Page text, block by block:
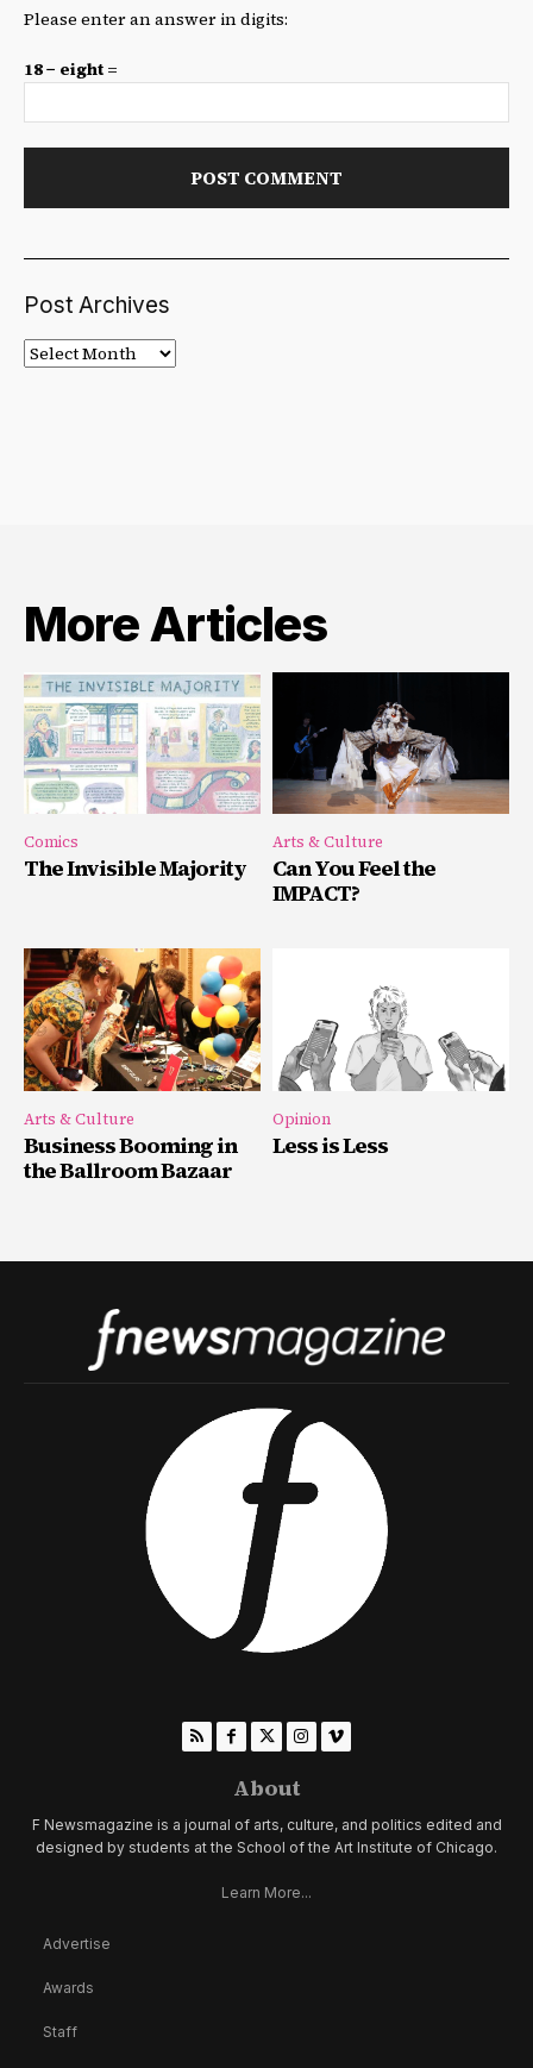
Please enter an answer in digits:
18 − eight =
Post Archives
Post
Archives
More Articles
Comics
The Invisible Majority
Arts & Culture
Can You Feel the
IMPACT?
Arts & Culture
Business Booming in
the Ballroom Bazaar
Opinion
Less is Less
About
F Newsmagazine is a journal of arts, culture, and politics edited and
designed by students at the School of the Art Institute of Chicago.
Learn More...
Advertise
Awards
Staff